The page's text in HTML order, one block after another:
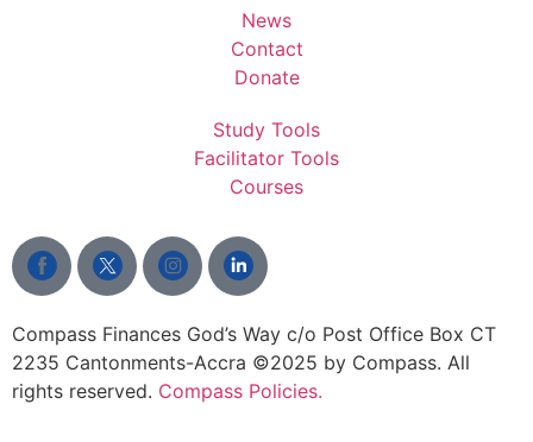
News
Contact
Donate
Study Tools
Facilitator Tools
Courses
Compass Finances God’s Way c/o Post Office Box CT
2235 Cantonments-Accra ©2025 by Compass. All
rights reserved. Compass Policies.